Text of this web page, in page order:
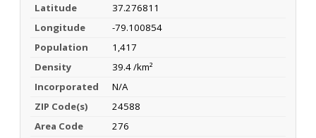
Latitude
37.276811
Longitude
-79.100854
Population
1,417
Density
39.4 /km²
Incorporated
N/A
ZIP Code(s)
24588
Area Code
276